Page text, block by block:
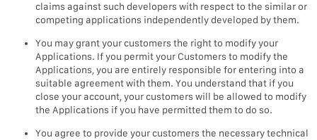
claims against such developers with respect to the similar or
competing applications independently developed by them.
You may grant your customers the right to modify your
Applications. If you permit your Customers to modify the
Applications, you are entirely responsible for entering into a
suitable agreement with them. You understand that if you
close your account, your customers will be allowed to modify
the Applications if you have permitted them to do so.
You agree to provide your customers the necessary technical